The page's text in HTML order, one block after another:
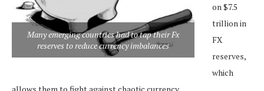
Many emerging countries had to tap their Fx
reserves to reduce currency imbalances
on $7.5
trillion in
FX
reserves,
which
allows them to fight against chaotic currency